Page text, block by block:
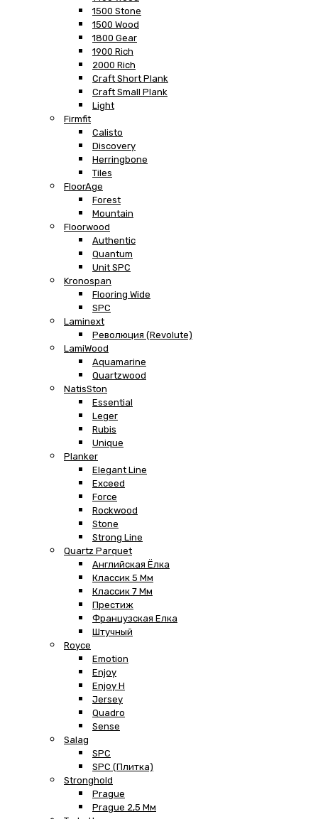
1500 Stone
1500 Wood
1800 Gear
1900 Rich
2000 Rich
Craft Short Plank
Craft Small Plank
Light
Firmfit
Calisto
Discovery
Herringbone
Tiles
FloorAge
Forest
Mountain
Floorwood
Authentic
Quantum
Unit SPC
Kronospan
Flooring Wide
SPC
Laminext
Революция (Revolute)
LamiWood
Aquamarine
Quartzwood
NatisSton
Essential
Leger
Rubis
Unique
Planker
Elegant Line
Exceed
Force
Rockwood
Stone
Strong Line
Quartz Parquet
Английская Ёлка
Классик 5 Мм
Классик 7 Мм
Престиж
Французская Елка
Штучный
Royce
Emotion
Enjoy
Enjoy H
Jersey
Quadro
Sense
Salag
SPC
SPC (плитка)
Stronghold
Prague
Prague 2,5 Мм